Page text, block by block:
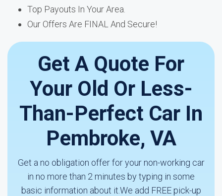
Top Payouts In Your Area.
Our Offers Are FINAL And Secure!
Get A Quote For
Your Old Or Less-
Than-Perfect Car In
Pembroke, VA
Get a no obligation offer for your non-working car
in no more than 2 minutes by typing in some
basic information about it.We add FREE pick-up